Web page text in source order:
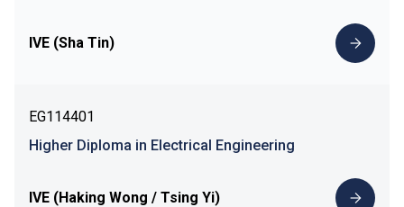
IVE (Sha Tin)
EG114401
Higher Diploma in Electrical Engineering
IVE (Haking Wong / Tsing Yi)